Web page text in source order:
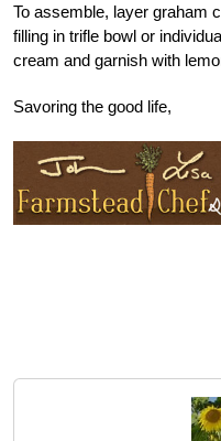
To assemble, layer graham
filling in trifle bowl or
cream and garnish with
Savoring the good life,